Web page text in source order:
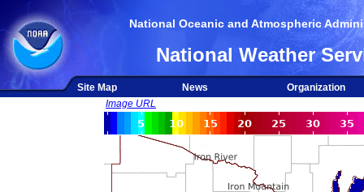
National Oceanic and Atmospheric
National Weather
Site Map News
Organization
Image URL